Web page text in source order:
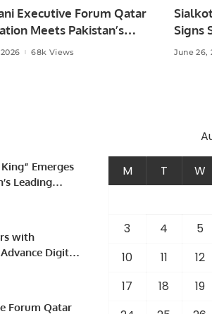
Executive Forum Qatar
Meets Pakistan’s
to Discuss
68k Views
Signs
June 26,
Emerges
Leading
with
Digital
Forum Qatar
M T W
3
4 5
10
11 12
17
18 19